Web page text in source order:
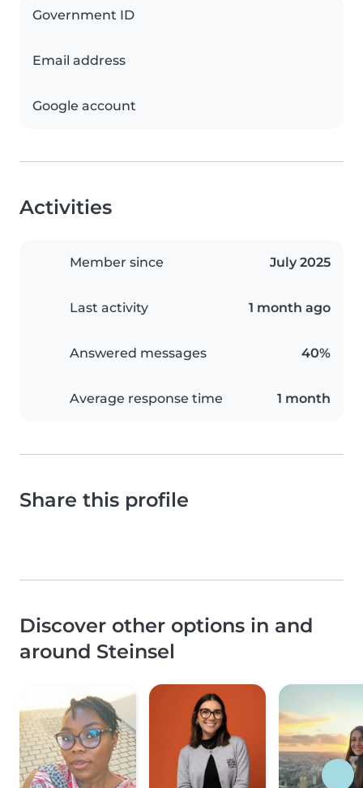
Government ID
Email address
Google account
Activities
Member since July 2025
Last activity 1 month ago
Answered messages 40%
Average response time 1 month
Share this profile
Discover other options in and
around Steinsel